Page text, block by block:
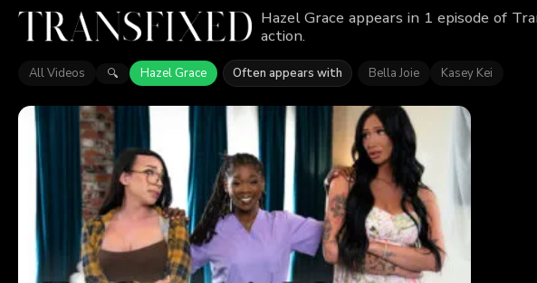
Hazel Grace appears in 1 episode of
action.
All Videos 🔍 Hazel Grace Often appears with Bella Joie Kasey Kei